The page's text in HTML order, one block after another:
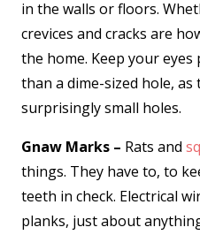
in the walls or floors.
crevices and cracks are
the home. Keep your
than a dime-sized hole,
surprisingly small holes.
Gnaw Marks – Rats and
things. They have to, to
teeth in check. Electrical
planks, just about